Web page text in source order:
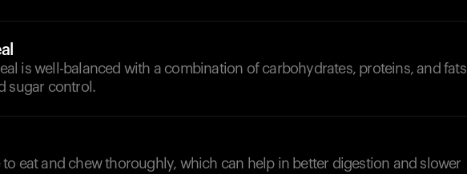
is well-balanced with a combination of carbohydrates, proteins, and fats
sugar control.
to eat and chew thoroughly, which can help in better digestion and slower